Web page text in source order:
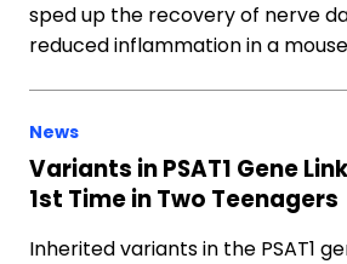
sped up the recovery of nerve
reduced inflammation in a
News
Variants in PSAT1 Gene
1st Time in Two Teenagers
Inherited variants in the PSAT1